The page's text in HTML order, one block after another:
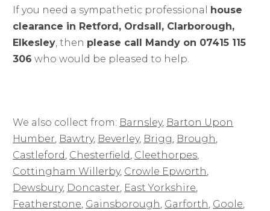
If you need a sympathetic professional house
clearance in Retford, Ordsall, Clarborough,
Elkesley, then please call Mandy on 07415 115
306 who would be pleased to help.
We also collect from: Barnsley, Barton Upon
Humber, Bawtry, Beverley, Brigg, Brough,
Castleford, Chesterfield, Cleethorpes,
Cottingham Willerby, Crowle Epworth,
Dewsbury, Doncaster, East Yorkshire,
Featherstone, Gainsborough, Garforth, Goole,